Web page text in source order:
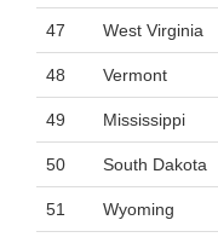
47 West Virginia
48 Vermont
49 Mississippi
50 South Dakota
51 Wyoming